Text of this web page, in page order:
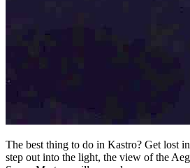
The best thing to do in Kastro? Get lost
step out into the light, the view of the